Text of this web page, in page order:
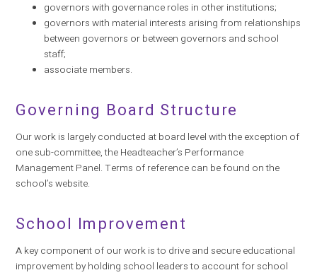
governors with governance roles in other institutions;
governors with material interests arising from relationships
between governors or between governors and school
staff;
associate members.
Governing Board Structure
Our work is largely conducted at board level with the exception of
one sub-committee, the Headteacher’s Performance
Management Panel. Terms of reference can be found on the
school’s website.
School Improvement
A key component of our work is to drive and secure educational
improvement by holding school leaders to account for school